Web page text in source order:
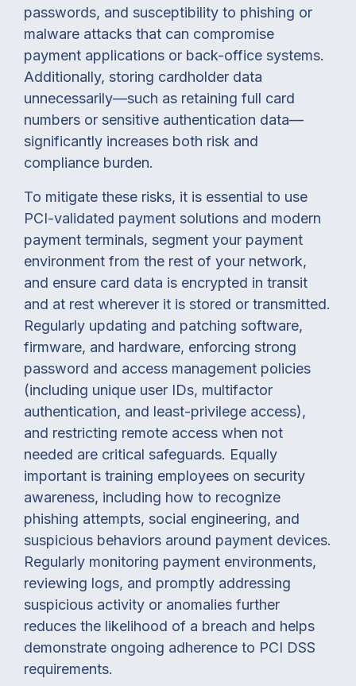
passwords, and susceptibility to phishing or
malware attacks that can compromise
payment applications or back-office systems.
Additionally, storing cardholder data
unnecessarily—such as retaining full card
numbers or sensitive authentication data—
significantly increases both risk and
compliance burden.
To mitigate these risks, it is essential to use
PCI-validated payment solutions and modern
payment terminals, segment your payment
environment from the rest of your network,
and ensure card data is encrypted in transit
and at rest wherever it is stored or transmitted.
Regularly updating and patching software,
firmware, and hardware, enforcing strong
password and access management policies
(including unique user IDs, multifactor
authentication, and least-privilege access),
and restricting remote access when not
needed are critical safeguards. Equally
important is training employees on security
awareness, including how to recognize
phishing attempts, social engineering, and
suspicious behaviors around payment devices.
Regularly monitoring payment environments,
reviewing logs, and promptly addressing
suspicious activity or anomalies further
reduces the likelihood of a breach and helps
demonstrate ongoing adherence to PCI DSS
requirements.